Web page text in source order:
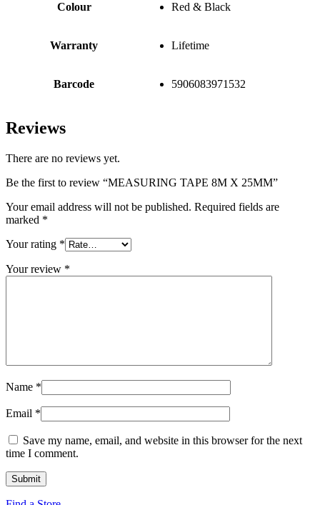
Colour Red & Black
Warranty Lifetime
Barcode 5906083971532
Reviews
There are no reviews yet.
Be the first to review “MEASURING TAPE 8M X 25MM”
Your email address will not be published. Required fields are
marked *
Your rating *
Your review *
Name *
Email *
Save my name, email, and website in this browser for the next
time I comment.